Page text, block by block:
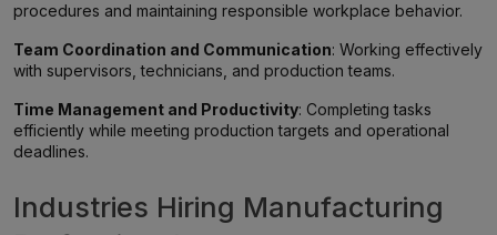
procedures and maintaining responsible workplace behavior.
Team Coordination and Communication: Working effectively
with supervisors, technicians, and production teams.
Time Management and Productivity: Completing tasks
efficiently while meeting production targets and operational
deadlines.
Industries Hiring Manufacturing